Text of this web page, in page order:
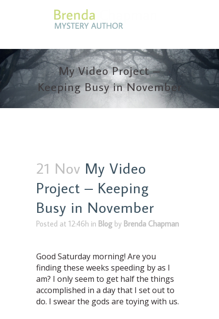
My Video Project –
Keeping Busy in November
21 Nov My Video
Project – Keeping
Busy in November
Posted at 12:46h in Blog by Brenda Chapman
Good Saturday morning! Are you
finding these weeks speeding by as I
am? I only seem to get half the things
accomplished in a day that I set out to
do. I swear the gods are toying with us.